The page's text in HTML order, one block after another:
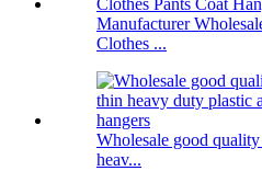
Manufacturer
Clothes ...
Wholesale good
heav...